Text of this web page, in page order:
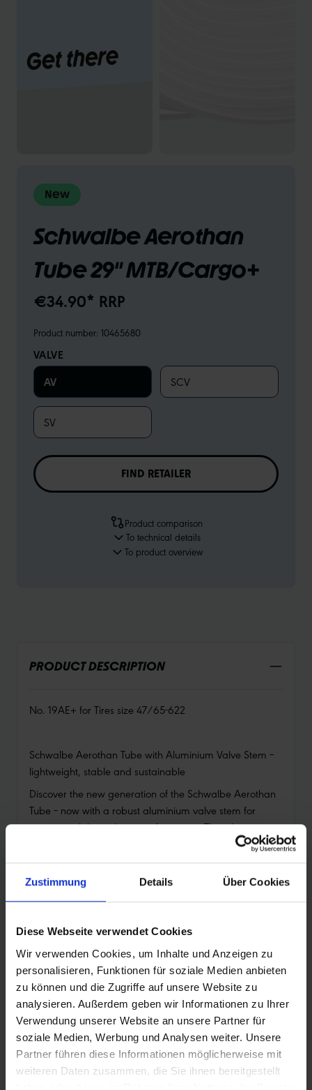
Zustimmung Details Über Cookies
Diese Webseite verwendet Cookies
Wir verwenden Cookies, um Inhalte und Anzeigen zu
personalisieren, Funktionen für soziale Medien anbieten
zu können und die Zugriffe auf unsere Website zu
analysieren. Außerdem geben wir Informationen zu Ihrer
Verwendung unserer Website an unsere Partner für
soziale Medien, Werbung und Analysen weiter. Unsere
Partner führen diese Informationen möglicherweise mit
weiteren Daten zusammen, die Sie ihnen bereitgestellt
New
Schwalbe Aerothan
Tube 29" MTB/Cargo+
€34.90* RRP
Product number: 10465680
VALVE
AV
SCV
SV
FIND RETAILER
Product comparison
To technical details
To product overview
PRODUCT DESCRIPTION
No. 19AE+ for Tires size 47/65-622
Schwalbe Aerothan Tube with Aluminium Valve Stem –
lightweight, stable and sustainable
Discover the new generation of the Schwalbe Aerothan
Tube – now with a robust aluminium valve stem for
greater stability with top performance. The tube
combines low weight with high puncture resistance and
actively contributes to the circular economy.
Your benefits at a glance:
•
Aluminium valve stem with external thread: for
better air retention
•
Light and fast: minimal weight and very low rolling
resistance
•
Excellent puncture safety: multiple test winner in
specialist magazines
•
Olympic gold: proven by BMX Olympic champion
Saya Sakakibara